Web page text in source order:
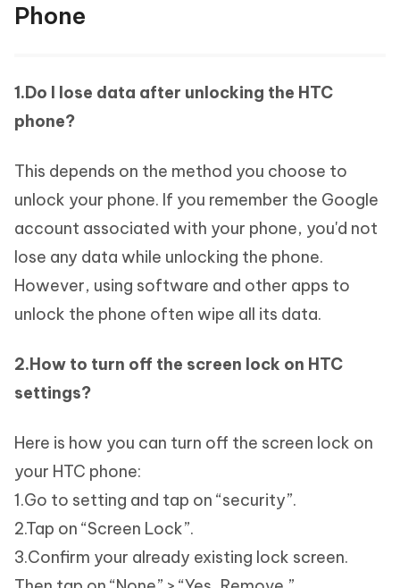
Phone
1.Do I lose data after unlocking the HTC
phone?
This depends on the method you choose to
unlock your phone. If you remember the Google
account associated with your phone, you'd not
lose any data while unlocking the phone.
However, using software and other apps to
unlock the phone often wipe all its data.
2.How to turn off the screen lock on HTC
settings?
Here is how you can turn off the screen lock on
your HTC phone:
1.Go to setting and tap on “security”.
2.Tap on “Screen Lock”.
3.Confirm your already existing lock screen.